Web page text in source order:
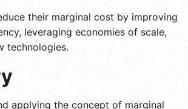
their marginal cost by improving
leveraging economies of scale,
technologies.
applying the concept of marginal